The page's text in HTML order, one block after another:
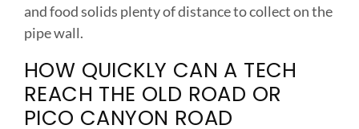
and food solids plenty of distance to collect on the
pipe wall.
HOW QUICKLY CAN A TECH
REACH THE OLD ROAD OR
PICO CANYON ROAD